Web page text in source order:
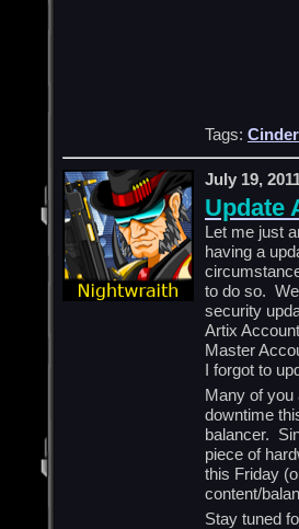
Tags:
July 19,
Update
Let me just
having a
to do so.
security
Artix
Master
I forgot to
Many of you
downtime
balancer.
piece of
this Friday
content/
Stay tuned